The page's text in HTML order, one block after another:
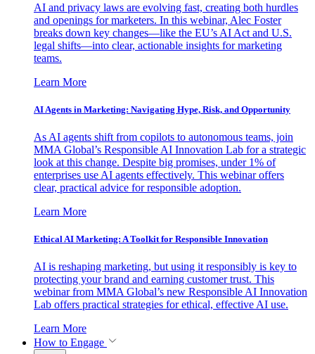
AI and privacy laws are evolving fast, creating both hurdles
and openings for marketers. In this webinar, Alec Foster
breaks down key changes—like the EU’s AI Act and U.S.
legal shifts—into clear, actionable insights for marketing
teams.
Learn More
AI Agents in Marketing: Navigating Hype, Risk, and Opportunity
As AI agents shift from copilots to autonomous teams, join
MMA Global’s Responsible AI Innovation Lab for a strategic
look at this change. Despite big promises, under 1% of
enterprises use AI agents effectively. This webinar offers
clear, practical advice for responsible adoption.
Learn More
Ethical AI Marketing: A Toolkit for Responsible Innovation
AI is reshaping marketing, but using it responsibly is key to
protecting your brand and earning customer trust. This
webinar from MMA Global’s new Responsible AI Innovation
Lab offers practical strategies for ethical, effective AI use.
Learn More
How to Engage